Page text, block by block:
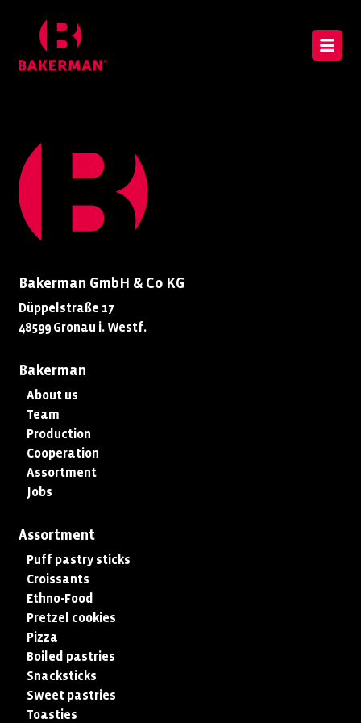
Bakerman GmbH & Co KG
Düppelstraße 17
48599 Gronau i. Westf.
Bakerman
About us
Team
Production
Cooperation
Assortment
Jobs
Assortment
Puff pastry sticks
Croissants
Ethno-Food
Pretzel cookies
Pizza
Boiled pastries
Snacksticks
Sweet pastries
Toasties